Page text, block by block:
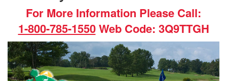
For More Information Please Call:
1-800-785-1550Web Code: 3Q9TTGH